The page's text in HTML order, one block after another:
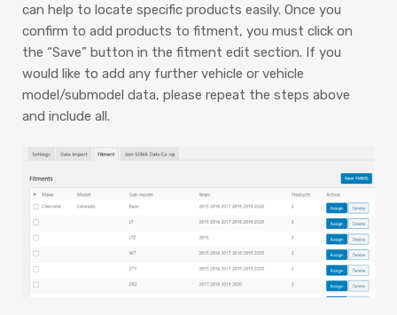
can help to locate specific products easily. Once you
confirm to add products to fitment, you must click on
the “Save” button in the fitment edit section. If you
would like to add any further vehicle or vehicle
model/submodel data, please repeat the steps above
and include all.